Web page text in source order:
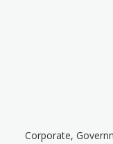
Corporate,